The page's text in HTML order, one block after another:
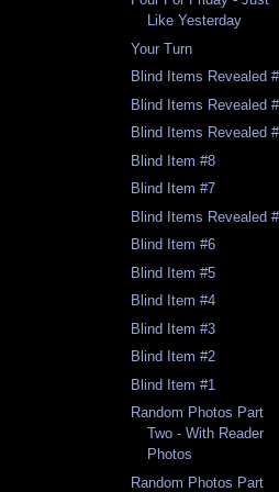
Like Yesterday
Your Turn
Blind Items Revealed
Blind Items Revealed
Blind Items Revealed
Blind Item #8
Blind Item #7
Blind Items Revealed
Blind Item #6
Blind Item #5
Blind Item #4
Blind Item #3
Blind Item #2
Blind Item #1
Random Photos Part
Two - With Reader
Photos
Random Photos Part